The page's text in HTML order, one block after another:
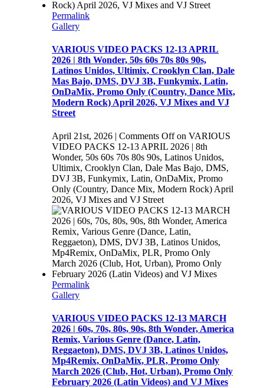
Permalink
Gallery
VARIOUS VIDEO PACKS 12-13 APRIL
2026 | 8th Wonder, 50s 60s 70s 80s 90s,
Latinos Unidos, Ultimix, Crooklyn Clan, Dale
Mas Bajo, DMS, DVJ 3B, Funkymix, Latin,
OnDaMix, Promo Only (Country, Dance Mix,
Modern Rock) April 2026, VJ Mixes and VJ
Street
April 21st, 2026 | Comments Offon VARIOUS
VIDEO PACKS 12-13 APRIL 2026 | 8th
Wonder, 50s 60s 70s 80s 90s, Latinos Unidos,
Ultimix, Crooklyn Clan, Dale Mas Bajo, DMS,
DVJ 3B, Funkymix, Latin, OnDaMix, Promo
Only (Country, Dance Mix, Modern Rock) April
2026, VJ Mixes and VJ Street
Permalink
Gallery
VARIOUS VIDEO PACKS 12-13 MARCH
2026 | 60s, 70s, 80s, 90s, 8th Wonder, America
Remix, Various Genre (Dance, Latin,
Reggaeton), DMS, DVJ 3B, Latinos Unidos,
Mp4Remix, OnDaMix, PLR, Promo Only
March 2026 (Club, Hot, Urban), Promo Only
February 2026 (Latin Videos) and VJ Mixes